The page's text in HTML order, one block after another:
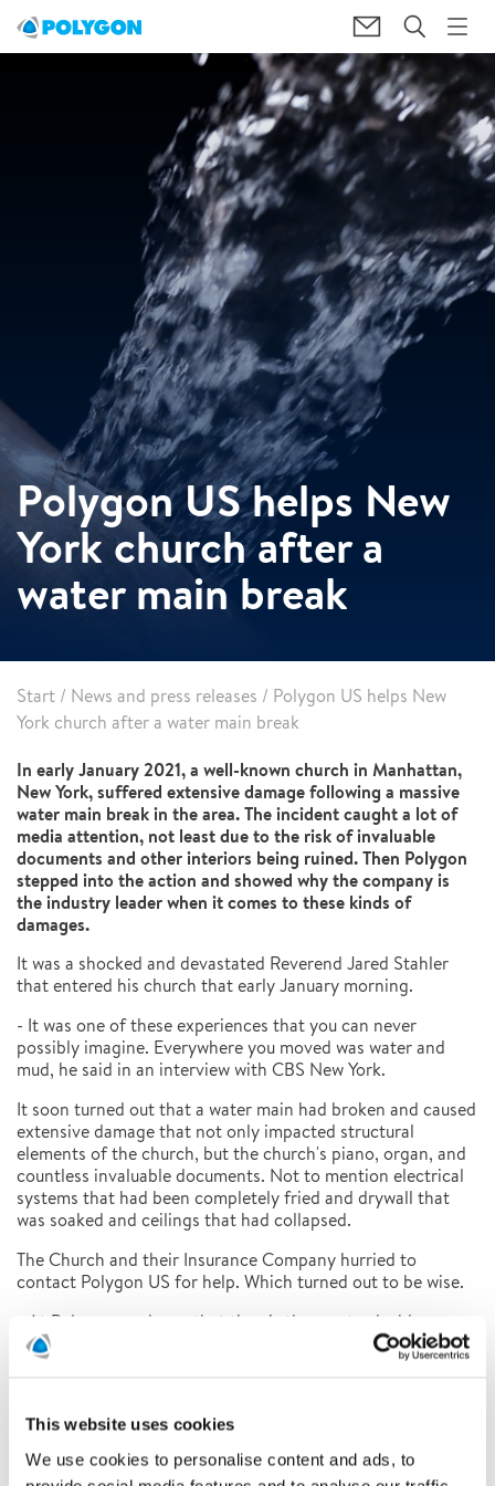
This website uses cookies
We use cookies to personalise content and ads, to
Polygon US helps New
York church after a
water main break
Start / News and press releases / Polygon US helps New
York church after a water main break
In early January 2021, a well-known church in Manhattan,
New York, suffered extensive damage following a massive
water main break in the area. The incident caught a lot of
media attention, not least due to the risk of invaluable
documents and other interiors being ruined. Then Polygon
stepped into the action and showed why the company is
the industry leader when it comes to these kinds of
damages.
It was a shocked and devastated Reverend Jared Stahler
that entered his church that early January morning.
- It was one of these experiences that you can never
possibly imagine. Everywhere you moved was water and
mud, he said in an interview with CBS New York.
It soon turned out that a water main had broken and caused
extensive damage that not only impacted structural
elements of the church, but the church's piano, organ, and
countless invaluable documents. Not to mention electrical
systems that had been completely fried and drywall that
was soaked and ceilings that had collapsed.
The Church and their Insurance Company hurried to
contact Polygon US for help. Which turned out to be wise.
- At Polygon, we know that time is the most valuable
resource when it comes to document restoration. When
massive flooding occurs, as it did at Saint Peter's Church,
Polygon offers industry-leading expertise and technology
when it comes to restoring water-damaged documents. The